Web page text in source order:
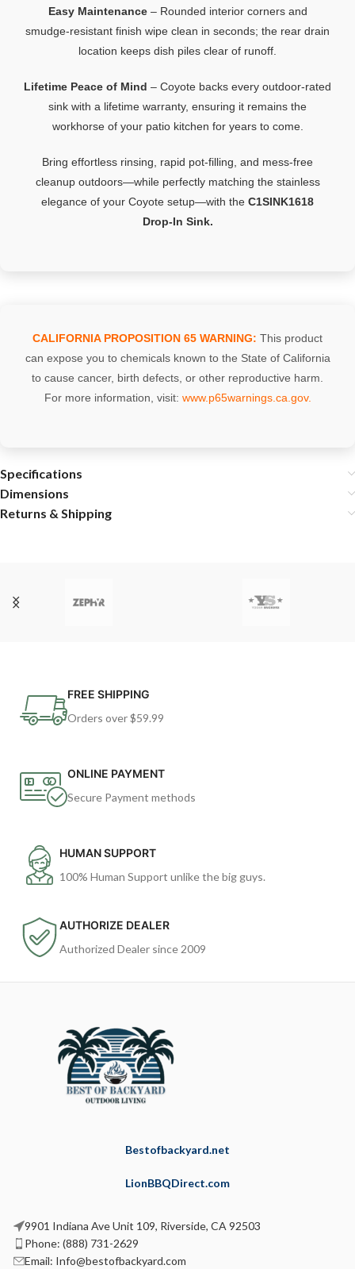
Easy Maintenance– Rounded interior corners and
smudge‑resistant finish wipe clean in seconds; the rear drain
location keeps dish piles clear of runoff.
Lifetime Peace of Mind – Coyote backs every outdoor‑rated
sink with a lifetime warranty, ensuring it remains the
workhorse of your patio kitchen for years to come.
Bring effortless rinsing, rapid pot‑filling, and mess‑free
cleanup outdoors—while perfectly matching the stainless
elegance of your Coyote setup—with the C1SINK1618
Drop‑In Sink.
CALIFORNIA PROPOSITION 65 WARNING: This product
can expose you to chemicals known to the State of California
to cause cancer, birth defects, or other reproductive harm.
For more information, visit: www.p65warnings.ca.gov.
Specifications
Dimensions
Returns & Shipping
FREE SHIPPING
Orders over $59.99
ONLINE PAYMENT
Secure Payment methods
HUMAN SUPPORT
100% Human Support unlike the big guys.
AUTHORIZE DEALER
Authorized Dealer since 2009
Bestofbackyard.net
LionBBQDirect.com
9901 Indiana Ave Unit 109, Riverside, CA 92503
Phone: (888) 731-2629
Email: Info@bestofbackyard.com